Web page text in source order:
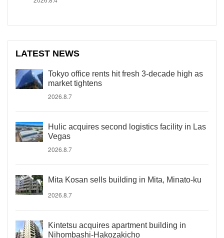
LATEST NEWS
Tokyo office rents hit fresh 3-decade high as
market tightens
2026.8.7
Hulic acquires second logistics facility in Las
Vegas
2026.8.7
Mita Kosan sells building in Mita, Minato-ku
2026.8.7
Kintetsu acquires apartment building in
Nihombashi-Hakozakicho